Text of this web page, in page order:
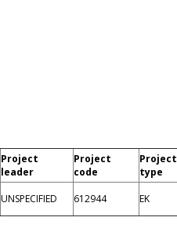
Project
leader
Project
code
Project
type
UNSPECIFIED 612944 EK